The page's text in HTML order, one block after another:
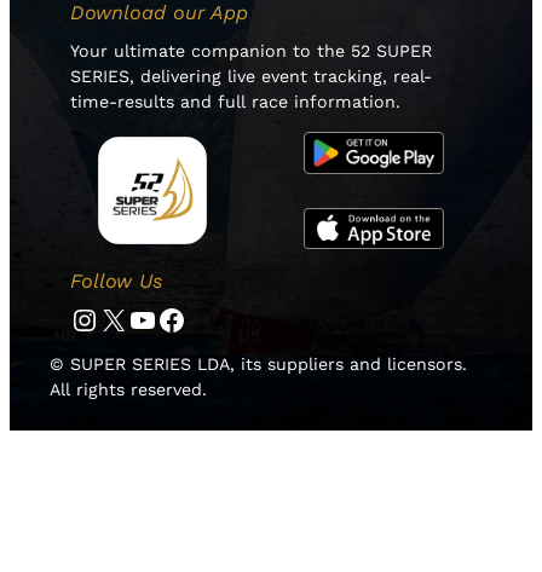
Download our App
Your ultimate companion to the 52 SUPER
SERIES, delivering live event tracking, real-
time-results and full race information.
Follow Us
Instagram Twitter YouTube Facebook
© SUPER SERIES LDA, its suppliers and licensors.
All rights reserved.